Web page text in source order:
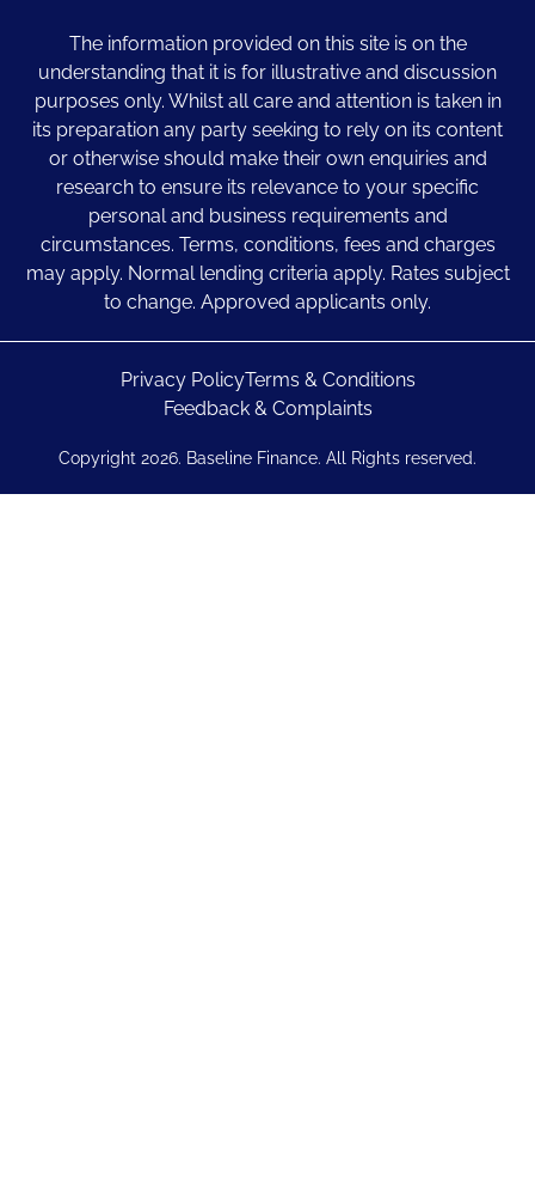
The information provided on this site is on the
understanding that it is for illustrative and discussion
purposes only. Whilst all care and attention is taken in
its preparation any party seeking to rely on its content
or otherwise should make their own enquiries and
research to ensure its relevance to your specific
personal and business requirements and
circumstances. Terms, conditions, fees and charges
may apply. Normal lending criteria apply. Rates subject
to change. Approved applicants only.
Copyright 2026. Baseline Finance. All Rights reserved.
Privacy PolicyTerms & Conditions
Feedback & Complaints